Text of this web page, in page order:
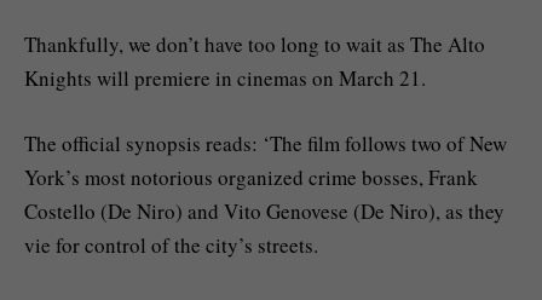
Thankfully, we don’t have too long to wait as The Alto
Knights will premiere in cinemas on March 21.
The official synopsis reads: ‘The film follows two of New
York’s most notorious organized crime bosses, Frank
Costello (De Niro) and Vito Genovese (De Niro), as they
vie for control of the city’s streets.